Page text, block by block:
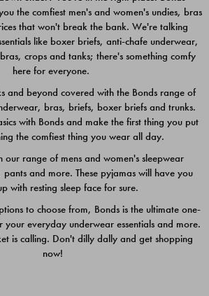
$39.00
Quick Add
the comfiest men's and women's undies, bras
that won't break the bank. We're talking
like boxer briefs, anti-chafe underwear,
crops and tanks; there's something comfy
here for everyone.
and beyond covered with the Bonds range of
bras, briefs, boxer briefs and trunks.
with Bonds and make the first thing you put
the comfiest thing you wear all day.
range of mens and women's sleepwear
pants and more. These pyjamas will have you
with resting sleep face for sure.
to choose from, Bonds is the ultimate one-
everyday underwear essentials and more.
is calling. Don't dilly dally and get shopping
now!